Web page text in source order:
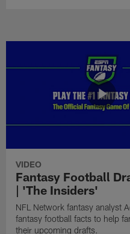
VIDEO
Fantasy Football
| 'The Insiders'
NFL Network fantasy analyst
fantasy football facts to help
their upcoming drafts.